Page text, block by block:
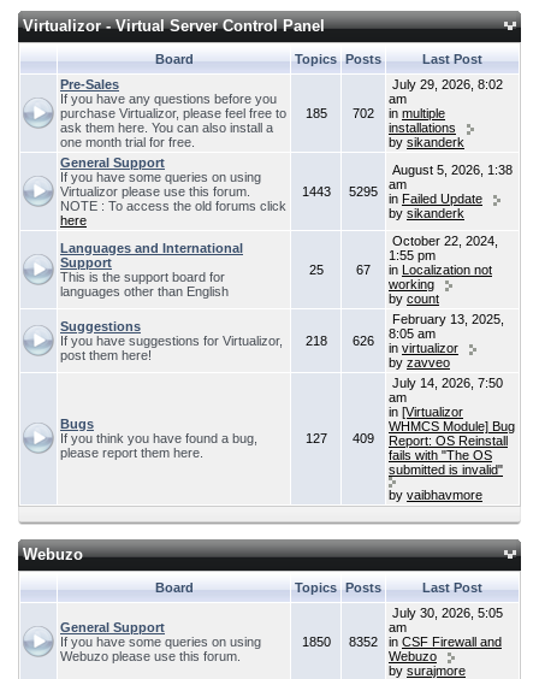
Virtualizor - Virtual Server Control Panel
Board Topics Posts
Last Post
Pre-Sales
If you have any questions before you
purchase Virtualizor, please feel free to
ask them here. You can also install a
one month trial for free.
185 702
July 29, 2026, 8:02
am
in multiple
installations
by sikanderk
General Support
If you have some queries on using
Virtualizor please use this forum.
NOTE : To access the old forums click
here
1443 5295
August 5, 2026, 1:38
am
in Failed Update
by sikanderk
Languages and International
Support
This is the support board for
languages other than English
25 67
October 22, 2024,
1:55 pm
in Localization not
working
by count
Suggestions
If you have suggestions for Virtualizor,
post them here!
218 626
February 13, 2025,
8:05 am
in virtualizor
by zavveo
Bugs
If you think you have found a bug,
please report them here.
127 409
July 14, 2026, 7:50
am
in [Virtualizor
WHMCS Module] Bug
Report: OS Reinstall
fails with "The OS
submitted is invalid"
by vaibhavmore
Webuzo
Board Topics Posts Last Post
General Support
If you have some queries on using
Webuzo please use this forum.
1850 8352
July 30, 2026, 5:05
am
in CSF Firewall and
Webuzo
by surajmore